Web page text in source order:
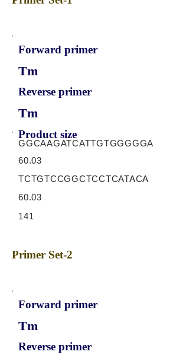
Forward primer
Tm
Reverse primer
Tm
Product size
GGCAAGATCATTGTGGGGGA
60.03
TCTGTCCGGCTCCTCATACA
60.03
141
Primer Set-2
Forward primer
Tm
Reverse primer